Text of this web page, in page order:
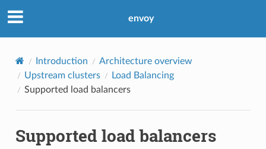
envoy
Introduction
Architecture overview
Upstream clusters
Load Balancing
Supported load balancers
Supported load balancers